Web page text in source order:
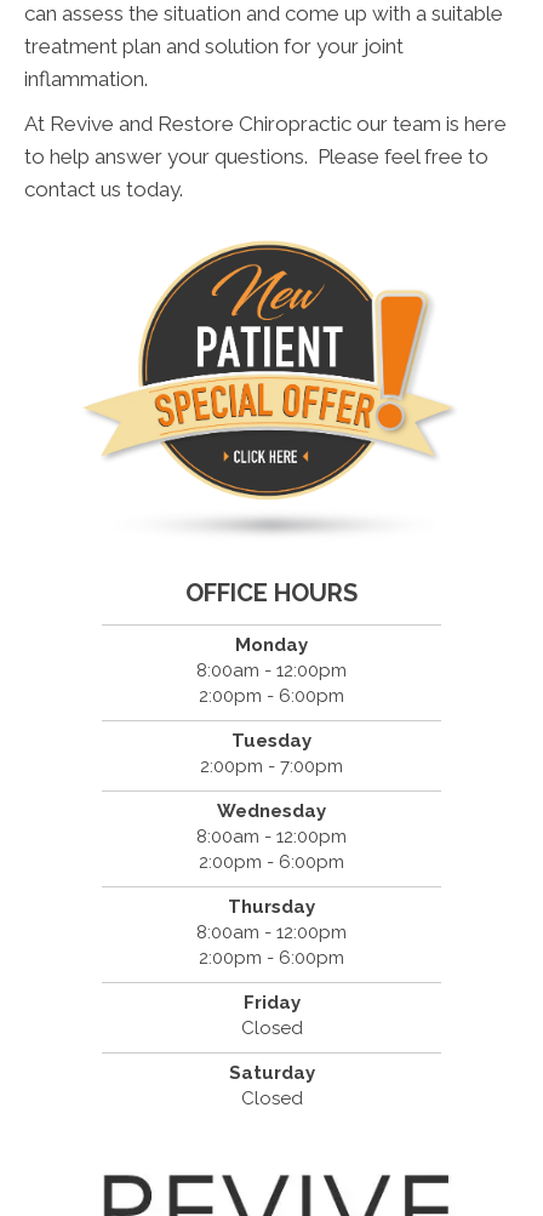
can assess the situation and come up with a suitable
treatment plan and solution for your joint
inflammation.
At Revive and Restore Chiropractic our team is here
to help answer your questions. Please feel free to
contact us today.
OFFICE HOURS
Monday
8:00am - 12:00pm
2:00pm - 6:00pm
Tuesday
2:00pm - 7:00pm
Wednesday
8:00am - 12:00pm
2:00pm - 6:00pm
Thursday
8:00am - 12:00pm
2:00pm - 6:00pm
Friday
Closed
Saturday
Closed